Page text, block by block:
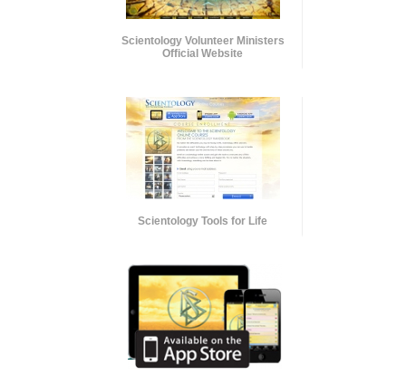
Scientology Volunteer Ministers
Official Website
Scientology Tools for Life